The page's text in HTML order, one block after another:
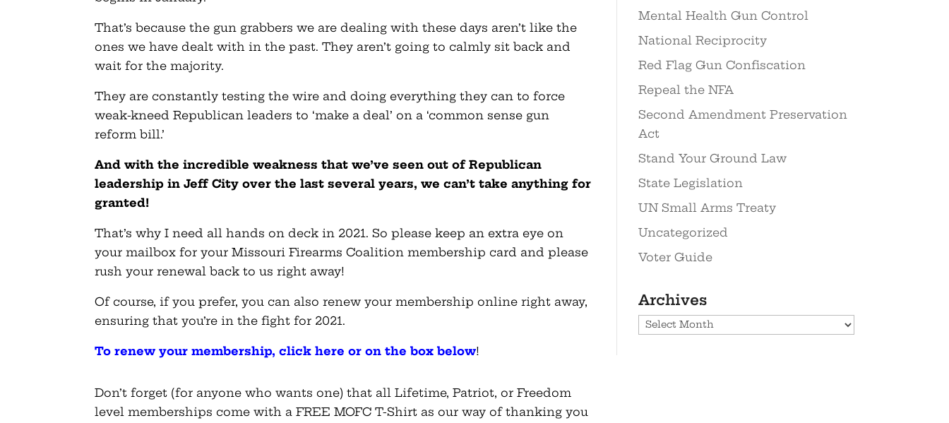
That’s because the gun grabbers we are dealing with these days aren’t like the
ones we have dealt with in the past. They aren’t going to calmly sit back and
wait for the majority.
They are constantly testing the wire and doing everything they can to force
weak-kneed Republican leaders to ‘make a deal’ on a ‘common sense gun
reform bill.’
And with the incredible weakness that we’ve seen out of Republican
leadership in Jeff City over the last several years, we can’t take anything for
granted!
That’s why I need all hands on deck in 2021. So please keep an extra eye on
your mailbox for your Missouri Firearms Coalition membership card and please
rush your renewal back to us right away!
Of course, if you prefer, you can also renew your membership online right away,
ensuring that you’re in the fight for 2021.
To renew your membership, click here or on the box below!
Don’t forget (for anyone who wants one) that all Lifetime, Patriot, or Freedom
level memberships come with a FREE MOFC T-Shirt as our way of thanking you
Mental Health Gun Control
National Reciprocity
Red Flag Gun Confiscation
Repeal the NFA
Second Amendment Preservation
Act
Stand Your Ground Law
State Legislation
UN Small Arms Treaty
Uncategorized
Voter Guide
Archives
Archives